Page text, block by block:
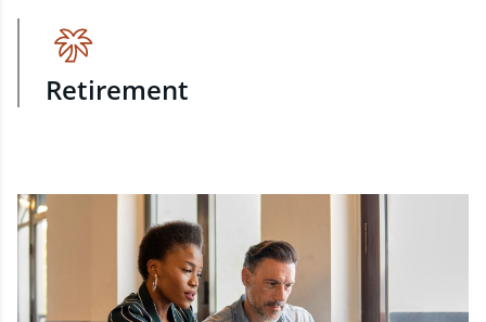
Retirement